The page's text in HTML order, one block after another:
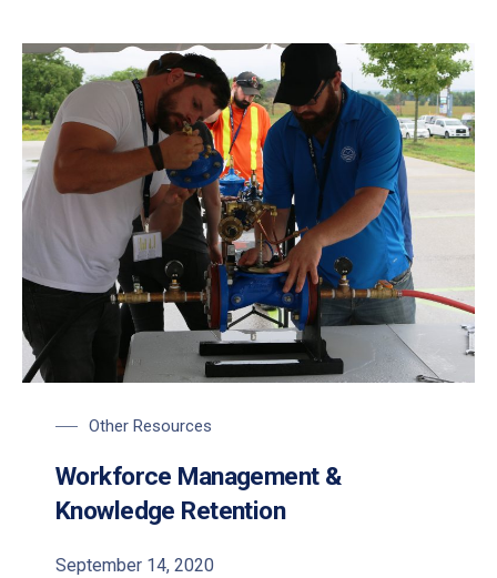
Other Resources
Workforce Management &
Knowledge Retention
September 14, 2020